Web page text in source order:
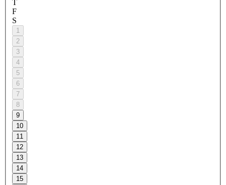
T
F
S
1
2
3
4
5
6
7
8
9
10
11
12
13
14
15